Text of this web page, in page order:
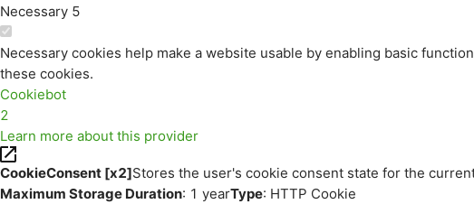
Necessary 5
Necessary cookies help make a website usable by enabling basic
these cookies.
Cookiebot
2
Learn more about this provider
CookieConsent [x2]Stores the user's cookie consent state for the
Maximum Storage Duration: 1 yearType: HTTP Cookie